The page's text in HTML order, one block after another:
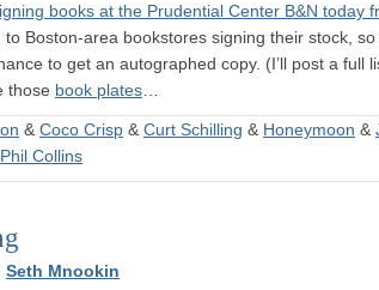
books at the Prudential Center B&N today
Boston-area bookstores signing their stock, so
to get an autographed copy. (I’ll post a full
those book plates
& Coco Crisp & Curt Schilling & Honeymoon &
Phil Collins
Seth Mnookin